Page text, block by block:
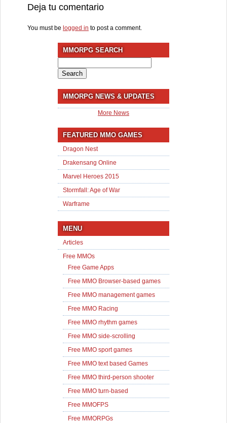
Deja tu comentario
You must be logged in to post a comment.
MMORPG SEARCH
for:
MMORPG NEWS & UPDATES
More News
FEATURED MMO GAMES
Dragon Nest
Drakensang Online
Marvel Heroes 2015
Stormfall: Age of War
Warframe
MENU
Articles
Free MMOs
Free Game Apps
Free MMO Browser-based games
Free MMO management games
Free MMO Racing
Free MMO rhythm games
Free MMO side-scrolling
Free MMO sport games
Free MMO text based Games
Free MMO third-person shooter
Free MMO turn-based
Free MMOFPS
Free MMORPGs